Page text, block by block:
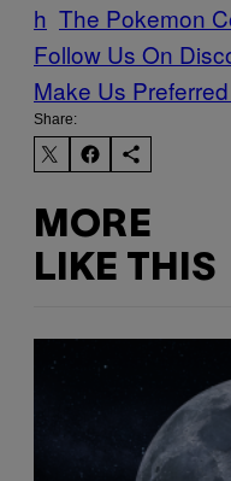
h The Pokemon
Follow Us On
Make Us
Share:
MORE
LIKE THIS